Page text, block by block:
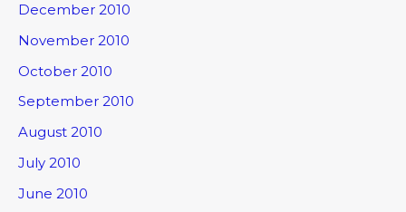
December 2010
November 2010
October 2010
September 2010
August 2010
July 2010
June 2010